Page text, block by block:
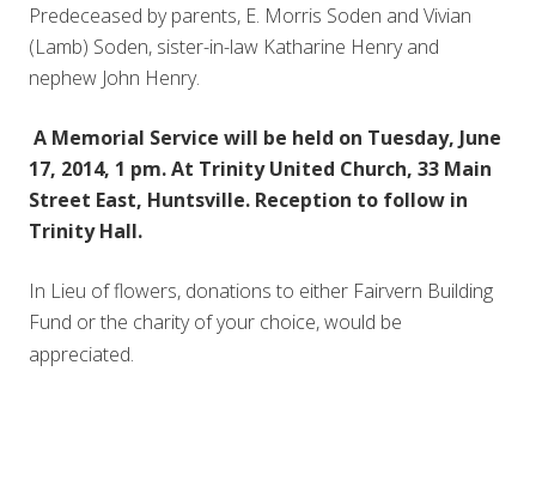
Predeceased by parents, E. Morris Soden and Vivian
(Lamb) Soden, sister-in-law Katharine Henry and
nephew John Henry.
A Memorial Service will be held on Tuesday, June
17, 2014, 1 pm. At Trinity United Church, 33 Main
Street East, Huntsville. Reception to follow in
Trinity Hall.
In Lieu of flowers, donations to either Fairvern Building
Fund or the charity of your choice, would be
appreciated.